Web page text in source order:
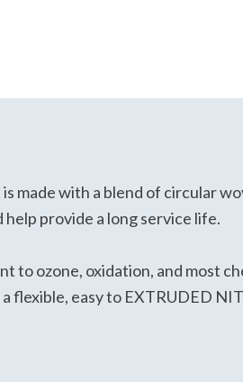
with a blend of circular
provide a long service life.
to ozone, oxidation, and most
easy to EXTRUDED